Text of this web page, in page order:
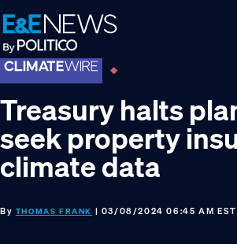
Skip
to
primary
navigation
Skip
to
main
content
Skip
to
footer
Treasury halts
seek property
climate data
By THOMAS FRANK | 03/08/2024 06:45 AM EST